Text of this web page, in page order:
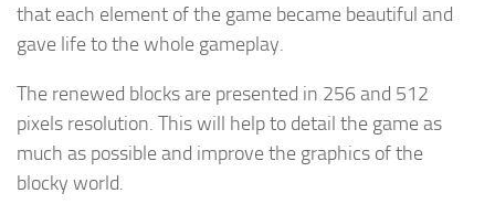
that each element of the game became beautiful and
gave life to the whole gameplay.
The renewed blocks are presented in 256 and 512
pixels resolution. This will help to detail the game as
much as possible and improve the graphics of the
blocky world.